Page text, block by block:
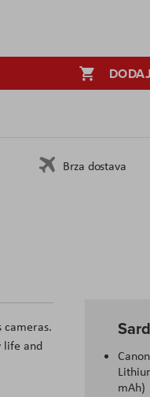
Brza dostava
mAh)
cameras.
life and